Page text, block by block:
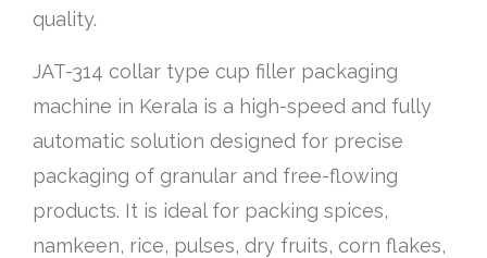
quality.
JAT-314 collar type cup filler packaging
machine in Kerala is a high-speed and fully
automatic solution designed for precise
packaging of granular and free-flowing
products. It is ideal for packing spices,
namkeen, rice, pulses, dry fruits, corn flakes,